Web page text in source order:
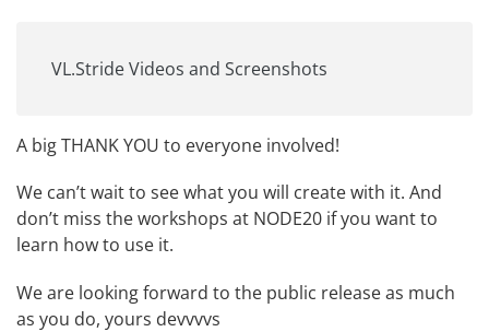
VL.Stride Videos and Screenshots
A big THANK YOU to everyone involved!
We can’t wait to see what you will create with it. And
don’t miss the workshops at NODE20 if you want to
learn how to use it.
We are looking forward to the public release as much
as you do, yours devvvvs